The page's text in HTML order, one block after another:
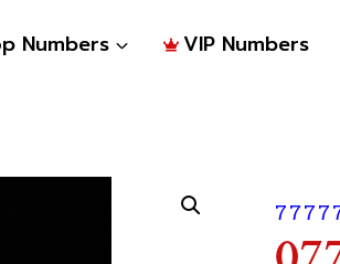
Numbers VIP Numbers